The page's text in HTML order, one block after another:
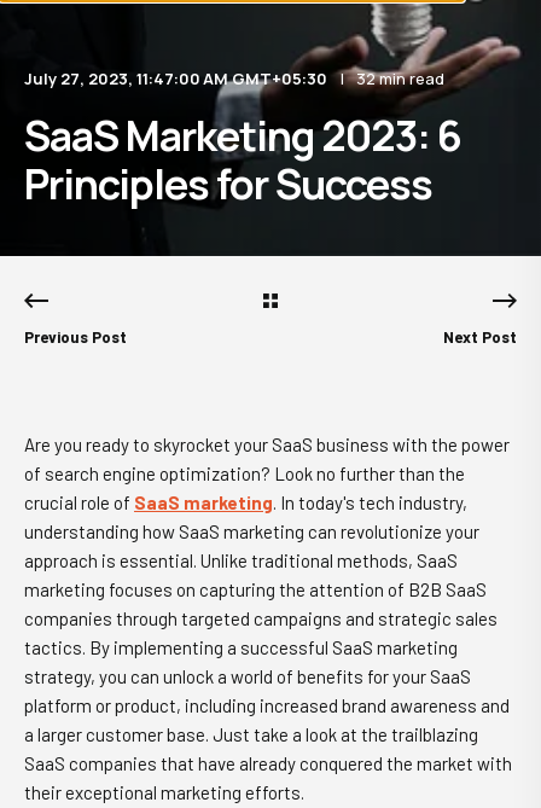
July 27, 2023, 11:47:00 AM GMT+05:30 32 min read
SaaS Marketing 2023: 6
Principles for Success
Previous Post Next Post
Are you ready to skyrocket your SaaS business with the power
of search engine optimization? Look no further than the
crucial role of SaaS marketing. In today's tech industry,
understanding how SaaS marketing can revolutionize your
approach is essential. Unlike traditional methods, SaaS
marketing focuses on capturing the attention of B2B SaaS
companies through targeted campaigns and strategic sales
tactics. By implementing a successful SaaS marketing
strategy, you can unlock a world of benefits for your SaaS
platform or product, including increased brand awareness and
a larger customer base. Just take a look at the trailblazing
SaaS companies that have already conquered the market with
their exceptional marketing efforts.